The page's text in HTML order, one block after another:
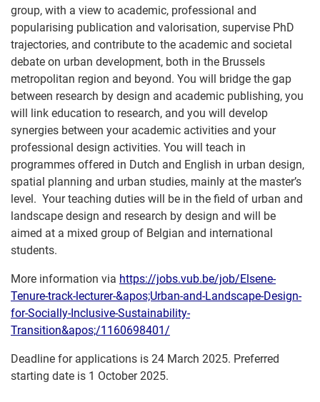
group, with a view to academic, professional and
popularising publication and valorisation, supervise PhD
trajectories, and contribute to the academic and societal
debate on urban development, both in the Brussels
metropolitan region and beyond. You will bridge the gap
between research by design and academic publishing, you
will link education to research, and you will develop
synergies between your academic activities and your
professional design activities. You will teach in
programmes offered in Dutch and English in urban design,
spatial planning and urban studies, mainly at the master’s
level. Your teaching duties will be in the field of urban and
landscape design and research by design and will be
aimed at a mixed group of Belgian and international
students.
More information via https://jobs.vub.be/job/Elsene-
Tenure-track-lecturer-&apos;Urban-and-Landscape-Design-
for-Socially-Inclusive-Sustainability-
Transition&apos;/1160698401/
Deadline for applications is 24 March 2025. Preferred
starting date is 1 October 2025.